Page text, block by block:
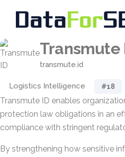
Transmute
transmute.id
Logistics Intelligence #18
Transmute ID enables
protection law obligations in an
compliance with stringent
By strengthening how sensitive